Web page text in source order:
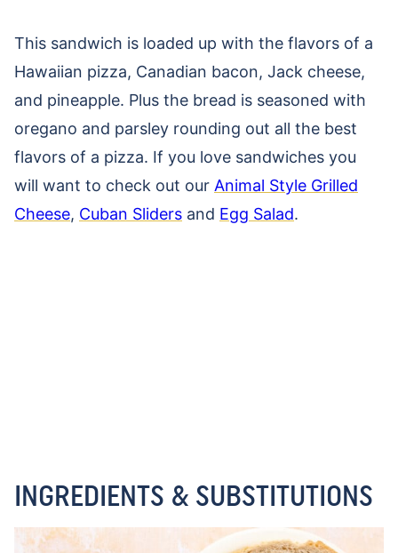
This sandwich is loaded up with the flavors of a
Hawaiian pizza, Canadian bacon, Jack cheese,
and pineapple. Plus the bread is seasoned with
oregano and parsley rounding out all the best
flavors of a pizza. If you love sandwiches you
will want to check out our Animal Style Grilled
Cheese, Cuban Sliders and Egg Salad.
INGREDIENTS & SUBSTITUTIONS